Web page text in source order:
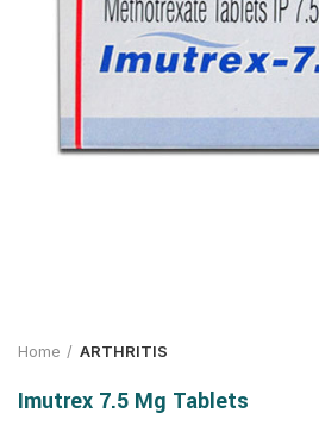
Home ARTHRITIS
Imutrex 7.5 Mg Tablets